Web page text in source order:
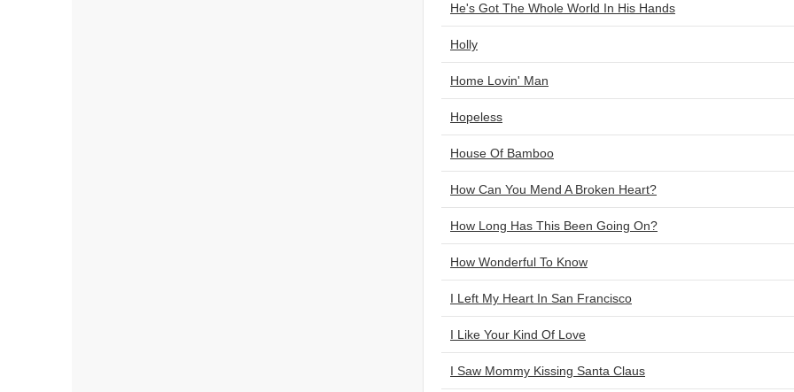
He's Got The Whole World In His Hands
Holly
Home Lovin' Man
Hopeless
House Of Bamboo
How Can You Mend A Broken Heart?
How Long Has This Been Going On?
How Wonderful To Know
I Left My Heart In San Francisco
I Like Your Kind Of Love
I Saw Mommy Kissing Santa Claus